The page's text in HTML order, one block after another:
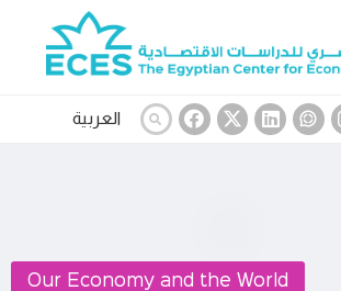
العربية
Our Economy and the World